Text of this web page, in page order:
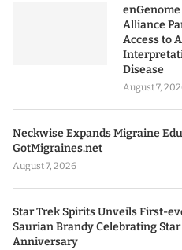
Alliance
Access to
Disease
August 7,
Neckwise Expands Migraine
GotMigraines.net
August 7, 2026
Star Trek Spirits Unveils First-
Saurian Brandy Celebrating Star
Anniversary